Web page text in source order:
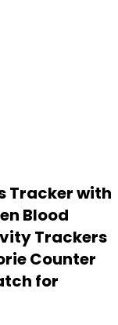
Tracker with
Blood
Trackers
Counter
for